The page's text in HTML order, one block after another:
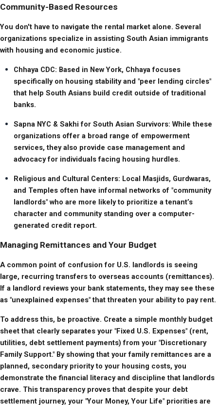
Community-Based Resources
You don't have to navigate the rental market alone. Several
organizations specialize in assisting South Asian immigrants
with housing and economic justice.
Chhaya CDC: Based in New York, Chhaya focuses
specifically on housing stability and "peer lending circles"
that help South Asians build credit outside of traditional
banks.
Sapna NYC & Sakhi for South Asian Survivors: While these
organizations offer a broad range of empowerment
services, they also provide case management and
advocacy for individuals facing housing hurdles.
Religious and Cultural Centers: Local Masjids, Gurdwaras,
and Temples often have informal networks of "community
landlords" who are more likely to prioritize a tenant’s
character and community standing over a computer-
generated credit report.
Managing Remittances and Your Budget
A common point of confusion for U.S. landlords is seeing
large, recurring transfers to overseas accounts (remittances).
If a landlord reviews your bank statements, they may see these
as "unexplained expenses" that threaten your ability to pay rent.
To address this, be proactive. Create a simple monthly budget
sheet that clearly separates your "Fixed U.S. Expenses" (rent,
utilities, debt settlement payments) from your "Discretionary
Family Support." By showing that your family remittances are a
planned, secondary priority to your housing costs, you
demonstrate the financial literacy and discipline that landlords
crave. This transparency proves that despite your debt
settlement journey, your "Your Money, Your Life" priorities are